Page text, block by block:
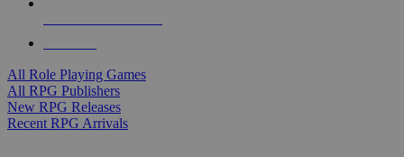
All Role Playing Games
All RPG Publishers
New RPG Releases
Recent RPG Arrivals